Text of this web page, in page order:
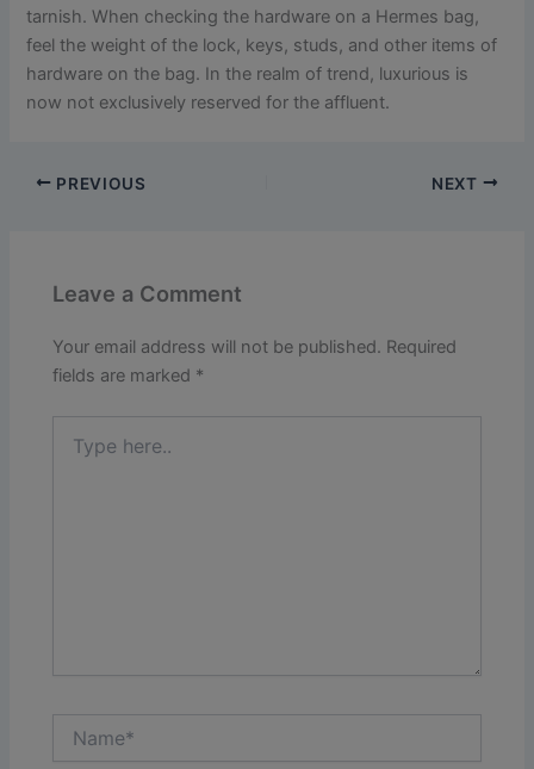
tarnish. When checking the hardware on a Hermes bag,
feel the weight of the lock, keys, studs, and other items of
hardware on the bag. In the realm of trend, luxurious is
now not exclusively reserved for the affluent.
PREVIOUS NEXT
Leave a Comment
Your email address will not be published. Required
fields are marked *
here..